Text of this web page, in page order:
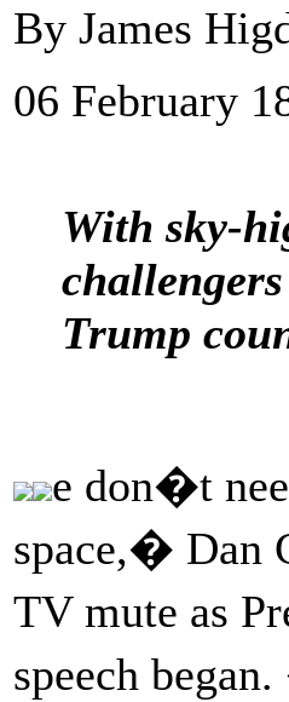
By James
06 February
With sky-
Trump
e don�t
space,� Dan
TV mute as
speech